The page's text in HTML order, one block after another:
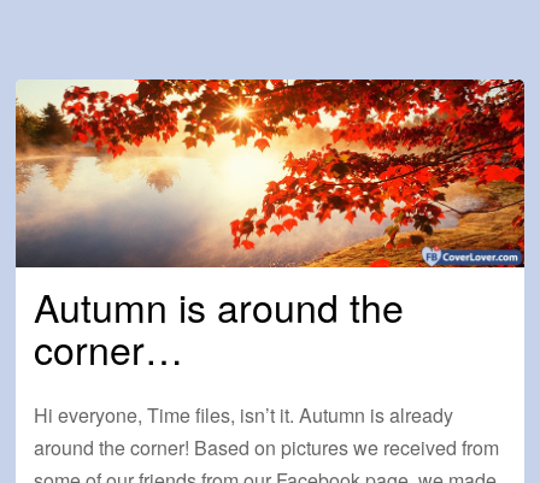
Autumn is around the
corner…
Hi everyone, Time files, isn’t it. Autumn is already
around the corner! Based on pictures we received from